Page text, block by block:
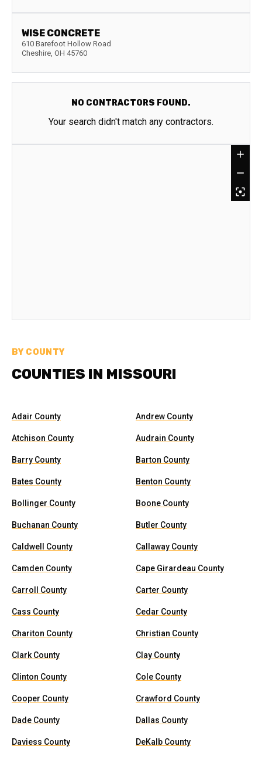
WISE CONCRETE
610 Barefoot Hollow Road
Cheshire, OH 45760
NO CONTRACTORS FOUND.
Your search didn't match any contractors.
BY COUNTY
COUNTIES IN MISSOURI
Adair County Andrew County
Atchison County Audrain County
Barry County Barton County
Bates County Benton County
Bollinger County Boone County
Buchanan County Butler County
Caldwell County Callaway County
Camden County Cape Girardeau County
Carroll County Carter County
Cass County Cedar County
Chariton County Christian County
Clark County Clay County
Clinton County Cole County
Cooper County Crawford County
Dade County Dallas County
Daviess County DeKalb County